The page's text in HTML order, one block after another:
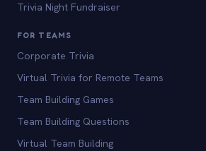
Trivia Night Fundraiser
FOR TEAMS
Corporate Trivia
Virtual Trivia for Remote Teams
Team Building Games
Team Building Questions
Virtual Team Building